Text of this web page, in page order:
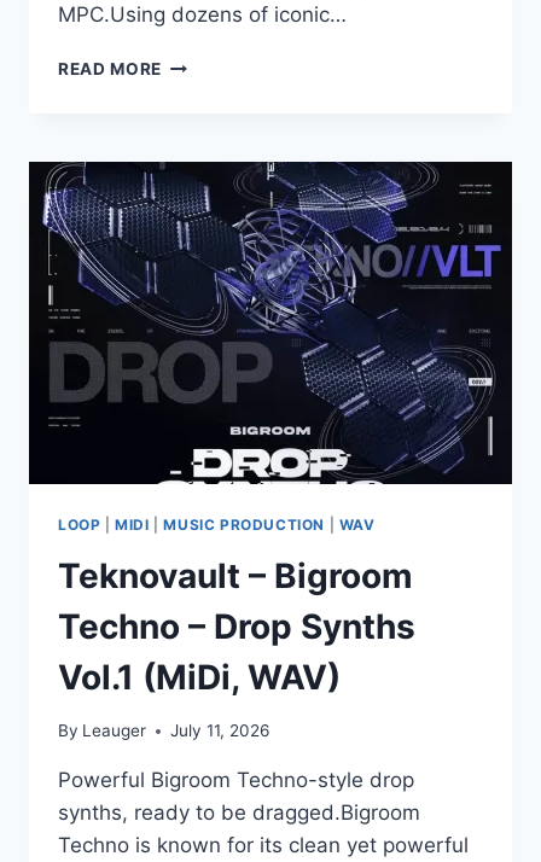
MPC.Using dozens of iconic…
READ MORE AKAI
FROM
MARS
–
CLASSIC
DRUM
MACHINES
LOOP |MIDI |MUSIC PRODUCTION WAV
Teknovault – Bigroom
Techno – Drop Synths
Vol.1 (MiDi, WAV)
By Leauger July 11, 2026
Powerful Bigroom Techno-style drop
synths, ready to be dragged.Bigroom
Techno is known for its clean yet powerful